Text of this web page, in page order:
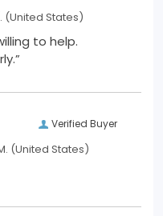
(United States)
to help.
Verified Buyer
(United States)